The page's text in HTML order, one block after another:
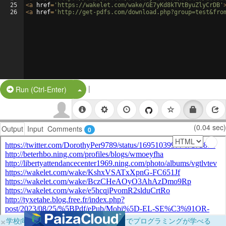
25
26
<a href= 'https://wakelet.com/wake/GE7yKd8kTVtByuZlyCrDB'
<a href= 'http://get-pdfs.com/
Run (Ctrl-Enter) Split Button!
|
Output Input Comments 0 (0.04 sec)
×学校向けに無料提供中！ブラウザだけでプログラミングが学べる